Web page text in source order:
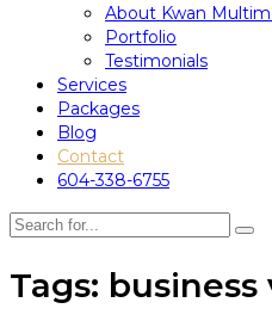
About Kwan
Portfolio
Testimonials
Services
Packages
Blog
Contact
604-338-6755
Tags: